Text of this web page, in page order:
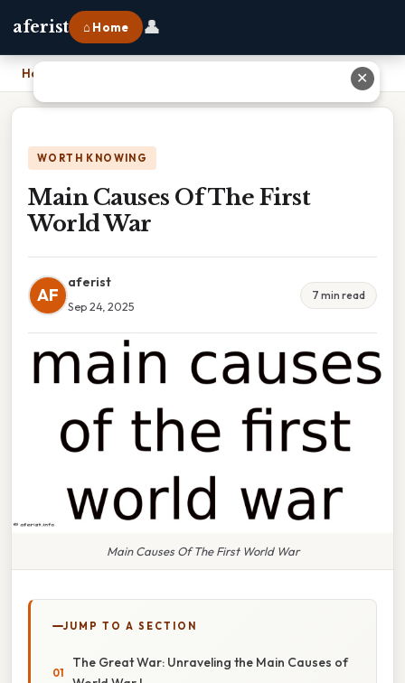
aferist ⌂ Home 👤
Home
WORTH KNOWING
Main Causes Of The First
World War
AF
aferist
Sep 24, 2025
7 min read
Main Causes Of The First World War
JUMP TO A SECTION
The Great War: Unraveling the Main Causes of
✕